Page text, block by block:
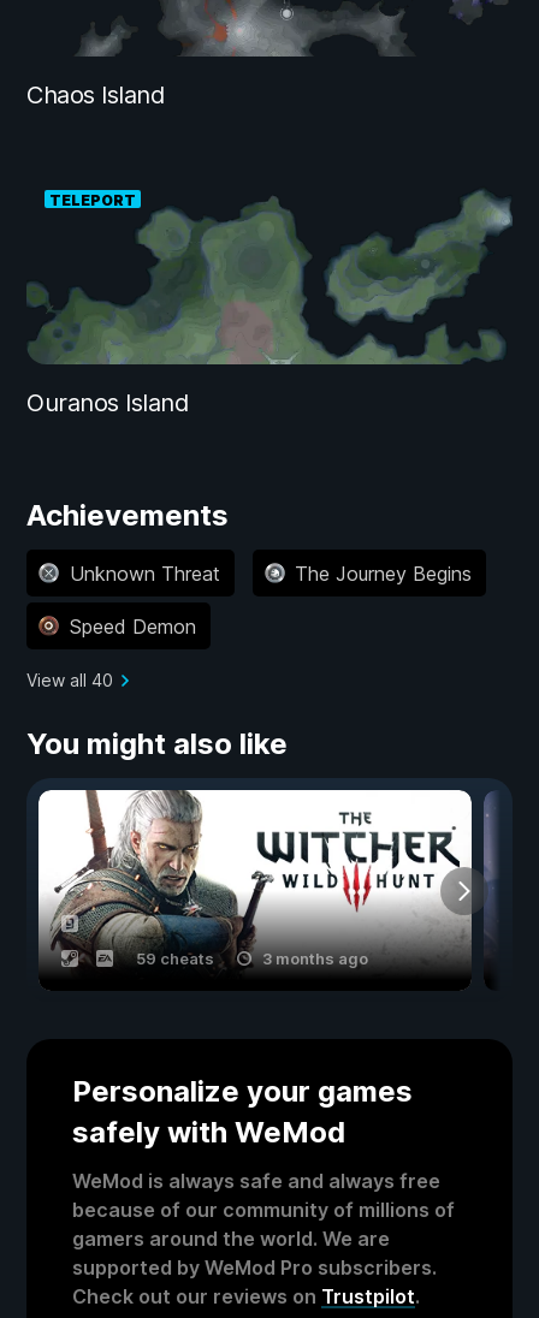
Chaos Island
TELEPORT
Ouranos Island
Achievements
Unknown Threat The Journey Begins
Speed Demon
View all 40
You might also like
59 cheats 3 months ago
Personalize your games
safely with WeMod
WeMod is always safe and always free
because of our community of millions of
gamers around the world. We are
supported by WeMod Pro subscribers.
Check out our reviews on Trustpilot.